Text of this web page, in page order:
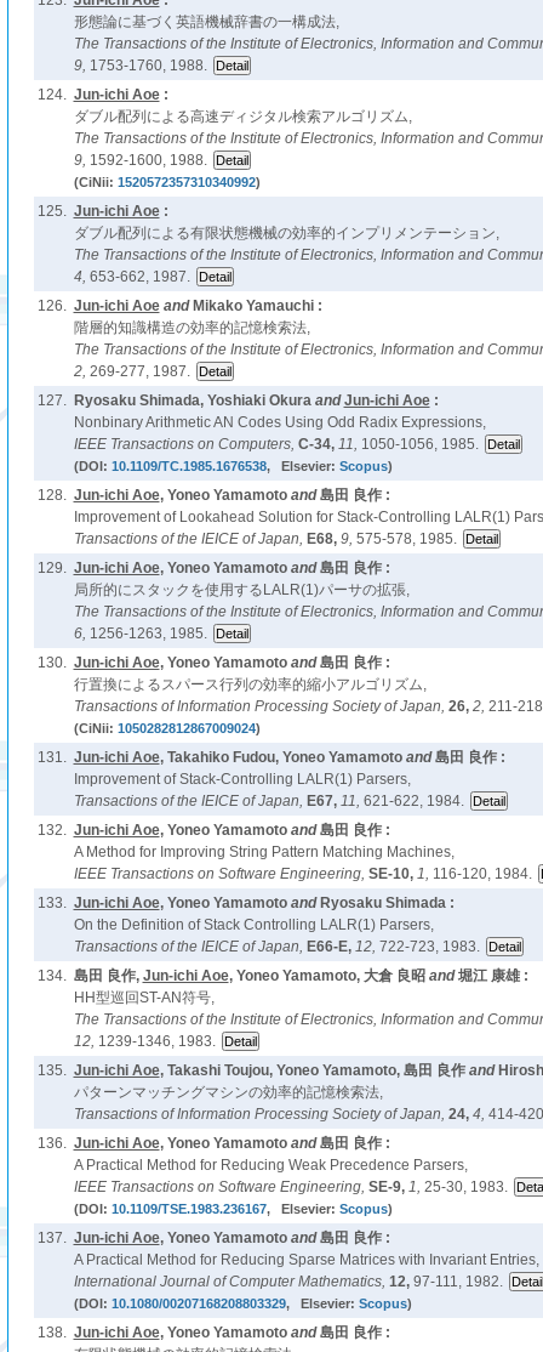
形態論に基づく英語機械辞書の一構成法,
The Transactions of the Institute of Electronics, Information and
9, 1753-1760, 1988.
124. Jun-ichi Aoe:
ダブル配列による高速ディジタル検索アルゴリズム,
The Transactions of the Institute of Electronics, Information and
9, 1592-1600, 1988.
(CiNii: 1520572357310340992)
125. Jun-ichi Aoe:
ダブル配列による有限状態機械の効率的インプリメンテーション,
The Transactions of the Institute of Electronics, Information and
4, 653-662, 1987.
126. Jun-ichi Aoeand Mikako Yamauchi :
階層的知識構造の効率的記憶検索法,
The Transactions of the Institute of Electronics, Information and
2, 269-277, 1987.
127.
Ryosaku Shimada, Yoshiaki OkuraandJun-ichi Aoe:
Nonbinary Arithmetic AN Codes Using Odd Radix Expressions,
IEEE Transactions on Computers, C-34, 11, 1050-1056, 1985.
(DOI: 10.1109/TC.1985.1676538, Elsevier: Scopus)
128. Jun-ichi Aoe, Yoneo Yamamotoand島田 良作 :
Improvement of Lookahead Solution for Stack-Controlling LALR(1)
Transactions of the IEICE of Japan, E68, 9, 575-578, 1985.
129. Jun-ichi Aoe, Yoneo Yamamotoand島田 良作 :
局所的にスタックを使用するLALR(1)パーサの拡張,
The Transactions of the Institute of Electronics, Information and
6, 1256-1263, 1985.
130. Jun-ichi Aoe, Yoneo Yamamotoand島田 良作 :
行置換によるスパース行列の効率的縮小アルゴリズム,
Transactions of Information Processing Society of Japan, 26, 2, 211-
(CiNii: 1050282812867009024)
131. Jun-ichi Aoe, Takahiko Fudou, Yoneo Yamamotoand島田 良作 :
Improvement of Stack-Controlling LALR(1) Parsers,
Transactions of the IEICE of Japan, E67, 11, 621-622, 1984.
132. Jun-ichi Aoe, Yoneo Yamamotoand島田 良作 :
A Method for Improving String Pattern Matching Machines,
IEEE Transactions on Software Engineering, SE-10, 1, 116-120, 1984.
133. Jun-ichi Aoe, Yoneo Yamamotoand Ryosaku Shimada :
On the Definition of Stack Controlling LALR(1) Parsers,
Transactions of the IEICE of Japan, E66-E, 12, 722-723, 1983.
134. 島田 良作, Jun-ichi Aoe, Yoneo Yamamoto, 大倉 良昭and堀江 康雄 :
HH型巡回ST-AN符号,
The Transactions of the Institute of Electronics, Information and
12, 1239-1346, 1983.
135. Jun-ichi Aoe, Takashi Toujou, Yoneo Yamamoto, 島田 良作and
パターンマッチングマシンの効率的記憶検索法,
Transactions of Information Processing Society of Japan, 24, 4, 414-
136. Jun-ichi Aoe, Yoneo Yamamotoand島田 良作 :
A Practical Method for Reducing Weak Precedence Parsers,
IEEE Transactions on Software Engineering, SE-9, 1, 25-30, 1983.
(DOI: 10.1109/TSE.1983.236167, Elsevier: Scopus)
137. Jun-ichi Aoe, Yoneo Yamamotoand島田 良作 :
A Practical Method for Reducing Sparse Matrices with Invariant Entries,
International Journal of Computer Mathematics, 12, 97-111, 1982.
(DOI: 10.1080/00207168208803329, Elsevier: Scopus)
138. Jun-ichi Aoe, Yoneo Yamamotoand島田 良作 :